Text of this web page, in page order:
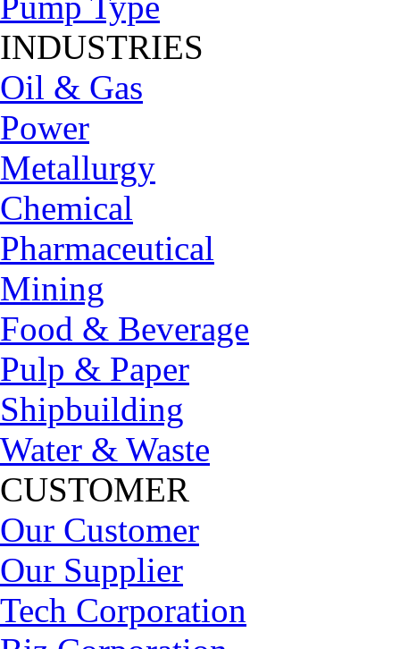
INDUSTRIES
Oil & Gas
Power
Metallurgy
Chemical
Pharmaceutical
Mining
Food & Beverage
Pulp & Paper
Shipbuilding
Water & Waste
CUSTOMER
Our Customer
Our Supplier
Tech Corporation